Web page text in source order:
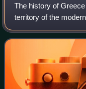
The history of
territory of the
that of the Greek
ruled historically. The